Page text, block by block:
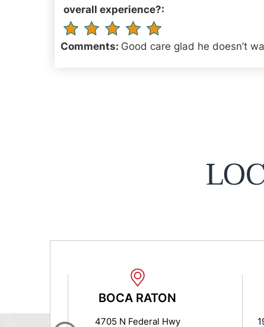
overall experience?:
Comments: Good care glad he doesn’t
BOCA RATON
4705 N Federal Hwy